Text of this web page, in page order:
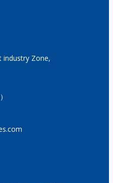
industry Zone,